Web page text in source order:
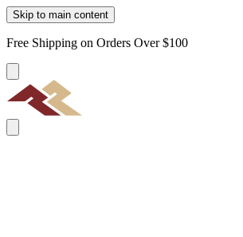
Skip to main content
Free Shipping on Orders Over $100